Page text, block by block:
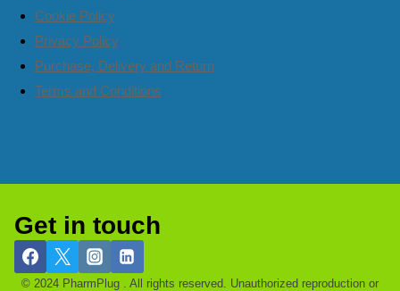
Cookie Policy
Privacy Policy
Purchase, Delivery and Return
Terms and Conditions
Get in touch
© 2024 PharmPlug . All rights reserved. Unauthorized reproduction or